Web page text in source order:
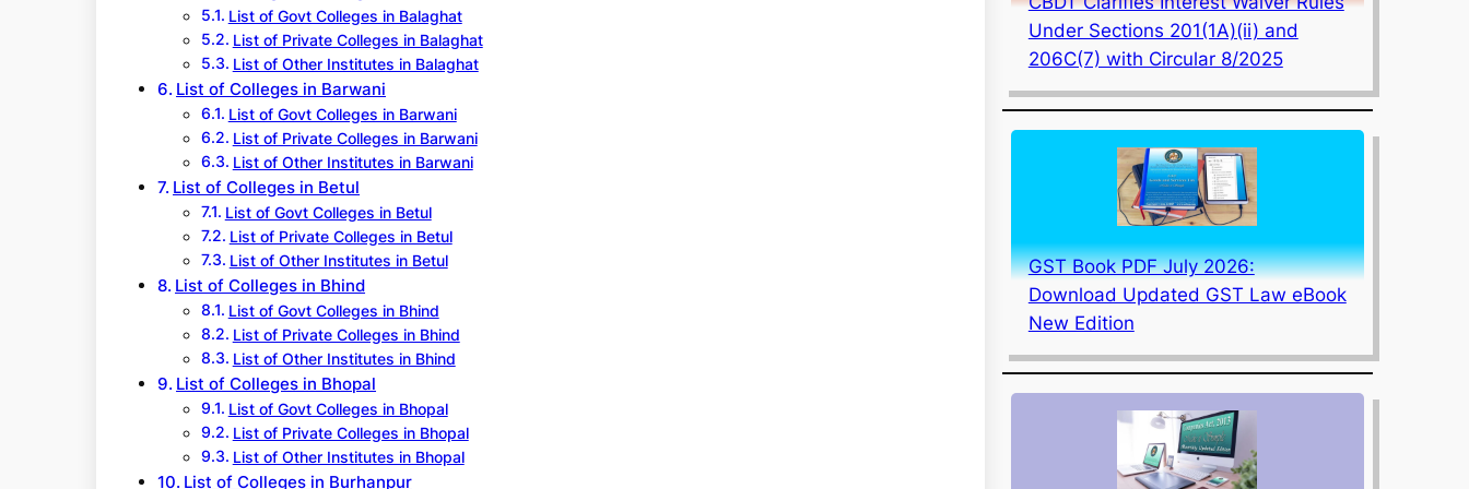
List of Govt Colleges in Balaghat
List of Private Colleges in Balaghat
List of Other Institutes in Balaghat
List of Colleges in Barwani
List of Govt Colleges in Barwani
List of Private Colleges in Barwani
List of Other Institutes in Barwani
List of Colleges in Betul
List of Govt Colleges in Betul
List of Private Colleges in Betul
List of Other Institutes in Betul
List of Colleges in Bhind
List of Govt Colleges in Bhind
List of Private Colleges in Bhind
List of Other Institutes in Bhind
List of Colleges in Bhopal
List of Govt Colleges in Bhopal
List of Private Colleges in Bhopal
List of Other Institutes in Bhopal
List of Colleges in Burhanpur
Under Sections 201(1A)(ii) and
206C(7) with Circular 8/2025
GST Book PDF July 2026:
Download Updated GST Law eBook
New Edition